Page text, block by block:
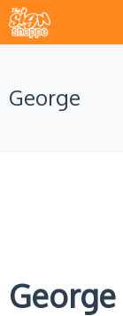
George
George